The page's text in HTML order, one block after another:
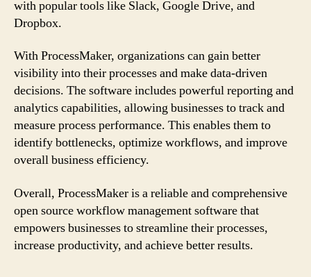
with popular tools like Slack, Google Drive, and
Dropbox.
With ProcessMaker, organizations can gain better
visibility into their processes and make data-driven
decisions. The software includes powerful reporting and
analytics capabilities, allowing businesses to track and
measure process performance. This enables them to
identify bottlenecks, optimize workflows, and improve
overall business efficiency.
Overall, ProcessMaker is a reliable and comprehensive
open source workflow management software that
empowers businesses to streamline their processes,
increase productivity, and achieve better results.